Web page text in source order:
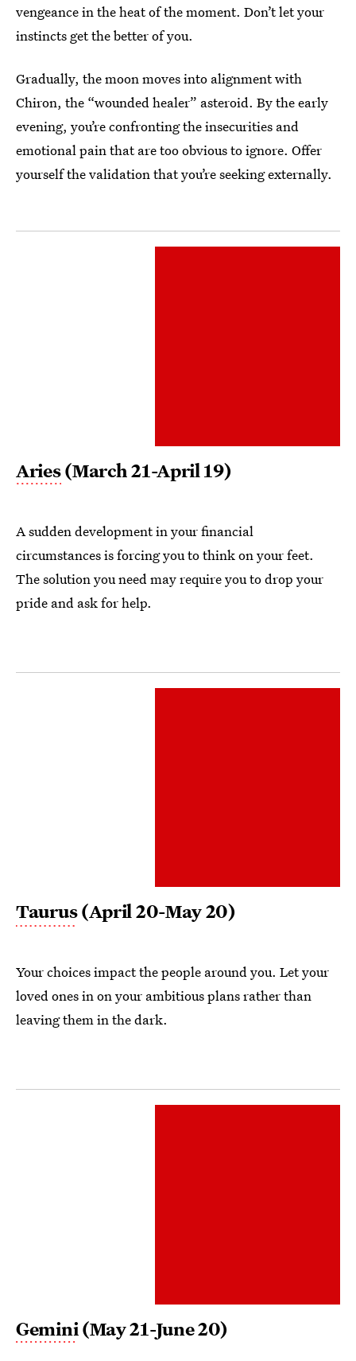
vengeance in the heat of the moment. Don’t let your
instincts get the better of you.
Gradually, the moon moves into alignment with
Chiron, the “wounded healer” asteroid. By the early
evening, you’re confronting the insecurities and
emotional pain that are too obvious to ignore. Offer
yourself the validation that you’re seeking externally.
Aries(March 21-April 19)
A sudden development in your financial
circumstances is forcing you to think on your feet.
The solution you need may require you to drop your
pride and ask for help.
Taurus(April 20-May 20)
Your choices impact the people around you. Let your
loved ones in on your ambitious plans rather than
leaving them in the dark.
Gemini (May 21-June 20)